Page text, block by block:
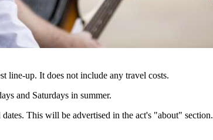
line-up. It does not include any travel costs.
and Saturdays in summer.
This will be advertised in the act's "about" section.